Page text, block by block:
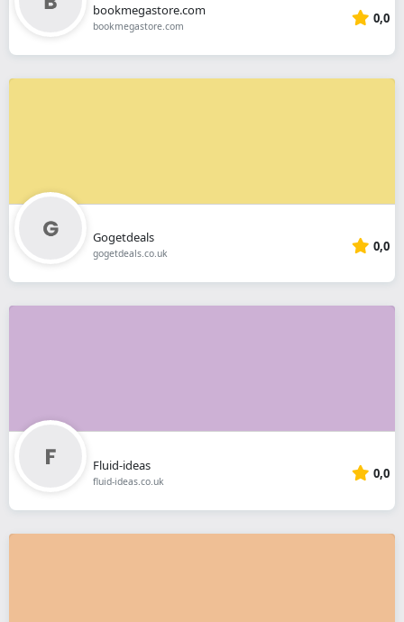
bookmegastore.com
bookmegastore.com 0,0
Gogetdeals
gogetdeals.co.uk 0,0
Fluid-ideas
fluid-ideas.co.uk 0,0